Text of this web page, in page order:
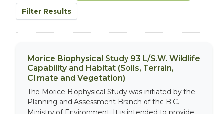
Filter Results
Morice Biophysical Study 93 L/S.W. Wildlife
Capability and Habitat (Soils, Terrain,
Climate and Vegetation)
The Morice Biophysical Study was initiated by the
Planning and Assessment Branch of the B.C.
Ministry of Environment. It is intended to provide